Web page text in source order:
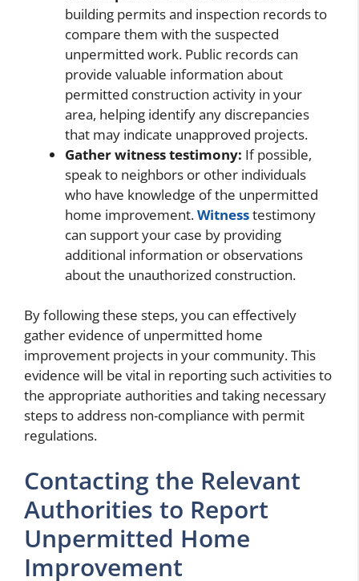
building permits and inspection records to
compare them with the suspected
unpermitted work. Public records can
provide valuable information about
permitted construction activity in your
area, helping identify any discrepancies
that may indicate unapproved projects.
Gather witness testimony: If possible,
speak to neighbors or other individuals
who have knowledge of the unpermitted
home improvement.Witnesstestimony
can support your case by providing
additional information or observations
about the unauthorized construction.
By following these steps, you can effectively
gather evidence of unpermitted home
improvement projects in your community. This
evidence will be vital in reporting such activities to
the appropriate authorities and taking necessary
steps to address non-compliance with permit
regulations.
Contacting the Relevant
Authorities to Report
Unpermitted Home
Improvement